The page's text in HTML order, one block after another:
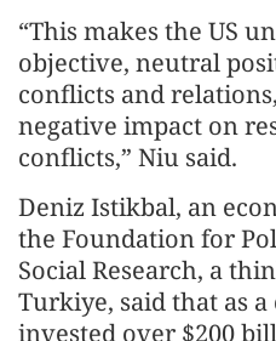
“This makes the US
objective, neutral
conflicts and
negative impact on
conflicts,” Niu said.
Deniz Istikbal, an
the Foundation for
Social Research, a
Turkiye, said that as
invested over $200